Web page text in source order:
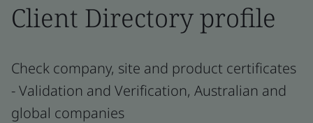
Client Directory profile
Check company, site and product certificates
- Validation and Verification, Australian and
global companies